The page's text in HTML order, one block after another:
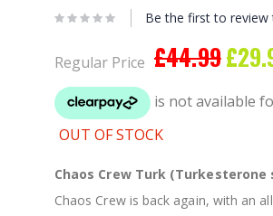
Be the first to review
Regular Price £44.99 Special
Price
OUT OF STOCK
Chaos Crew Turk (Turkesterone
Chaos Crew is back again, with an